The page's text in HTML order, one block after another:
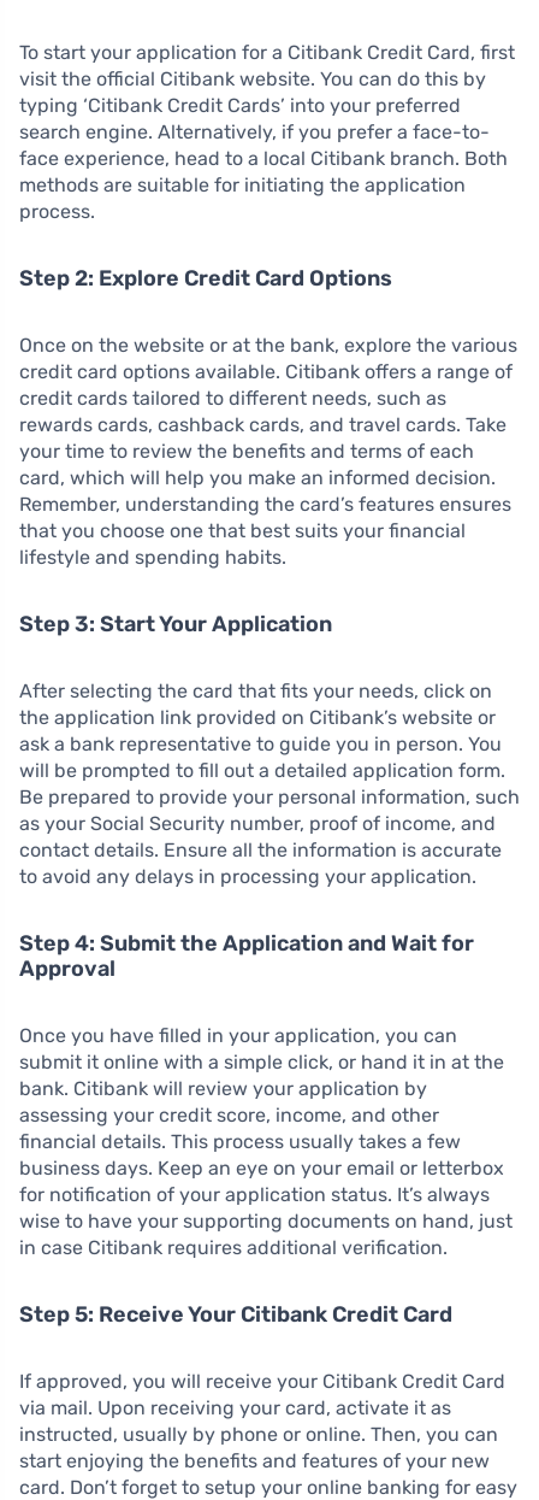
To start your application for a Citibank Credit Card, first
visit the official Citibank website. You can do this by
typing ‘Citibank Credit Cards’ into your preferred
search engine. Alternatively, if you prefer a face-to-
face experience, head to a local Citibank branch. Both
methods are suitable for initiating the application
process.
Step 2: Explore Credit Card Options
Once on the website or at the bank, explore the various
credit card options available. Citibank offers a range of
credit cards tailored to different needs, such as
rewards cards, cashback cards, and travel cards. Take
your time to review the benefits and terms of each
card, which will help you make an informed decision.
Remember, understanding the card’s features ensures
that you choose one that best suits your financial
lifestyle and spending habits.
Step 3: Start Your Application
After selecting the card that fits your needs, click on
the application link provided on Citibank’s website or
ask a bank representative to guide you in person. You
will be prompted to fill out a detailed application form.
Be prepared to provide your personal information, such
as your Social Security number, proof of income, and
contact details. Ensure all the information is accurate
to avoid any delays in processing your application.
Step 4: Submit the Application and Wait for
Approval
Once you have filled in your application, you can
submit it online with a simple click, or hand it in at the
bank. Citibank will review your application by
assessing your credit score, income, and other
financial details. This process usually takes a few
business days. Keep an eye on your email or letterbox
for notification of your application status. It’s always
wise to have your supporting documents on hand, just
in case Citibank requires additional verification.
Step 5: Receive Your Citibank Credit Card
If approved, you will receive your Citibank Credit Card
via mail. Upon receiving your card, activate it as
instructed, usually by phone or online. Then, you can
start enjoying the benefits and features of your new
card. Don’t forget to setup your online banking for easy